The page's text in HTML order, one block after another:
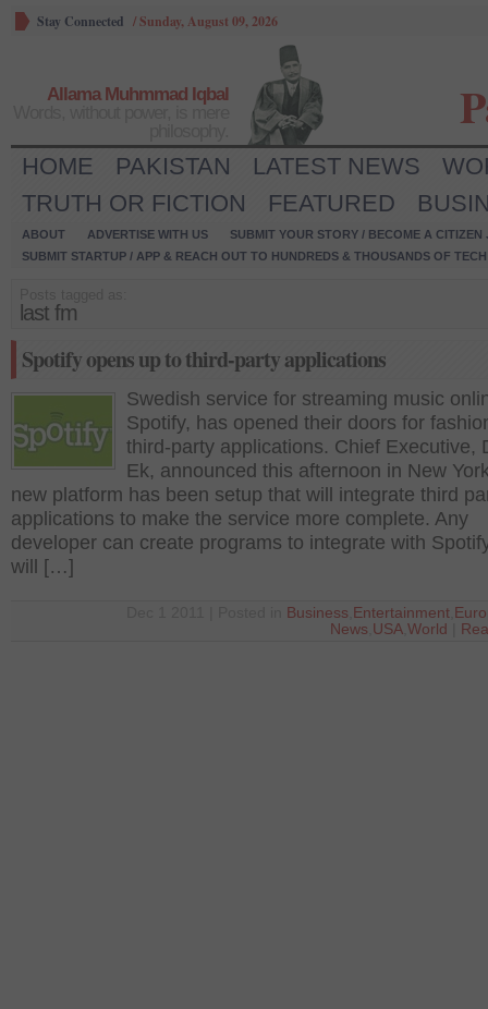
Stay Connected /Sunday, August 09, 2026
Allama Muhmmad Iqbal
HOME PAKISTAN LATEST NEWS
TRUTH OR FICTION
FEATURED
ABOUT ADVERTISE WITH US
SUBMIT YOUR STORY / BECOME A CITIZEN
SUBMIT STARTUP / APP & REACH OUT TO HUNDREDS & THOUSANDS OF
last fm
Spotify opens up to third-party applications
Swedish service for streaming music
Spotify, has opened their doors for
third-party applications. Chief Executive,
Ek, announced this afternoon in New
new platform has been setup that will integrate third
applications to make the service more complete. Any
developer can create programs to integrate with
will […]
Business Entertainment
News USA World